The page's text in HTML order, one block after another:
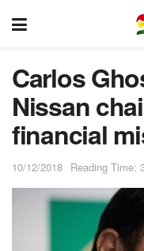
Carlos
Nissan
financial
10/12/2018 Reading Time: